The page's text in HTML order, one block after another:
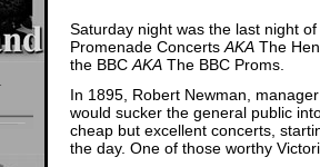
Saturday night was the last night
Promenade Concerts AKA The
the BBC AKA The BBC Proms.
In 1895, Robert Newman,
would sucker the general public
cheap but excellent concerts,
the day. One of those worthy